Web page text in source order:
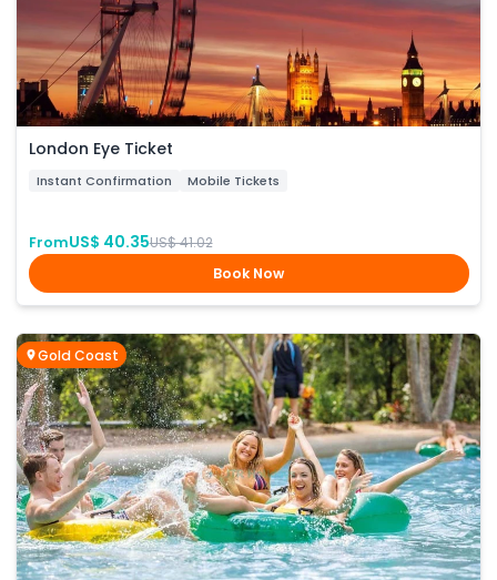
London Eye Ticket
Instant Confirmation Mobile Tickets
FromUS$ 40.35US$ 41.02
Book Now
Gold Coast